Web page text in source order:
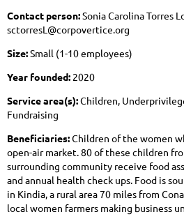
Contact person:Sonia Carolina Torres
sctorresL@corpovertice.org
Size:Small (1-10 employees)
Year founded: 2020
Service area(s):Children,
Fundraising
Beneficiaries:Children of the women
open-air market. 80 of these children
surrounding community receive food
and annual health check ups. Food is
in Kindia, a rural area 70 miles from
local women farmers making business